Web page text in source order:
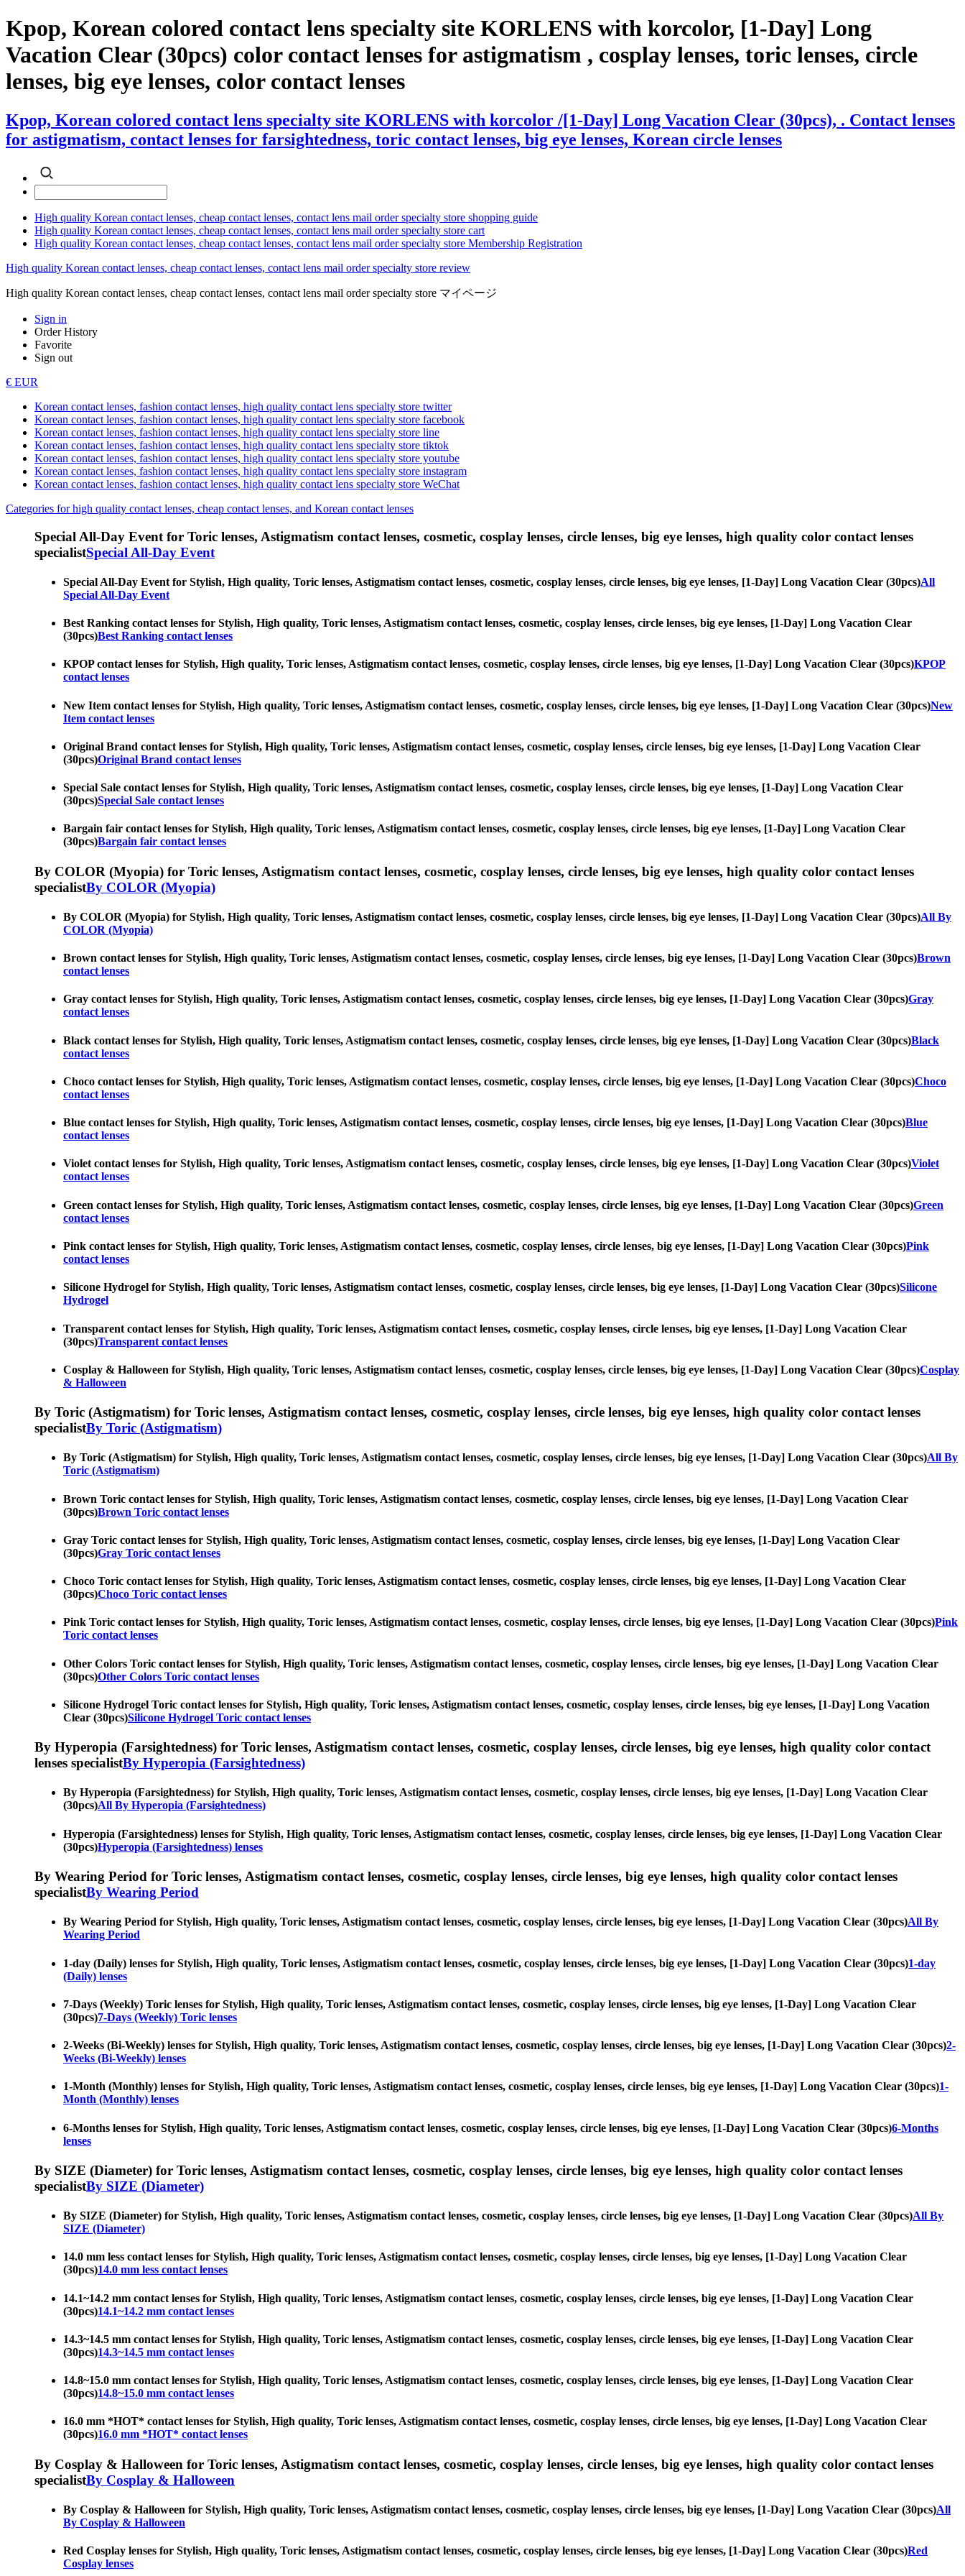
Kpop, Korean colored contact lens specialty site KORLENS with korcolor, [1-Day] Long
Vacation Clear (30pcs) color contact lenses for astigmatism , cosplay lenses, toric lenses, circle
lenses, big eye lenses, color contact lenses
Kpop, Korean colored contact lens specialty site KORLENS with korcolor /[1-Day] Long Vacation Clear (30pcs), . Contact lenses
for astigmatism, contact lenses for farsightedness, toric contact lenses, big eye lenses, Korean circle lenses
High quality Korean contact lenses, cheap contact lenses, contact lens mail order specialty store shopping guide
High quality Korean contact lenses, cheap contact lenses, contact lens mail order specialty store cart
High quality Korean contact lenses, cheap contact lenses, contact lens mail order specialty store Membership Registration
High quality Korean contact lenses, cheap contact lenses, contact lens mail order specialty store review
High quality Korean contact lenses, cheap contact lenses, contact lens mail order specialty store マイページ
Sign in
Order History
Favorite
Sign out
€ EUR
Korean contact lenses, fashion contact lenses, high quality contact lens specialty store twitter
Korean contact lenses, fashion contact lenses, high quality contact lens specialty store facebook
Korean contact lenses, fashion contact lenses, high quality contact lens specialty store line
Korean contact lenses, fashion contact lenses, high quality contact lens specialty store tiktok
Korean contact lenses, fashion contact lenses, high quality contact lens specialty store youtube
Korean contact lenses, fashion contact lenses, high quality contact lens specialty store instagram
Korean contact lenses, fashion contact lenses, high quality contact lens specialty store WeChat
Categories for high quality contact lenses, cheap contact lenses, and Korean contact lenses
Special All-Day Event for Toric lenses, Astigmatism contact lenses, cosmetic, cosplay lenses, circle lenses, big eye lenses, high quality color contact lenses
specialistSpecial All-Day Event
Special All-Day Event for Stylish, High quality, Toric lenses, Astigmatism contact lenses, cosmetic, cosplay lenses, circle lenses, big eye lenses, [1-Day] Long Vacation Clear (30pcs)All
Special All-Day Event
Best Ranking contact lenses for Stylish, High quality, Toric lenses, Astigmatism contact lenses, cosmetic, cosplay lenses, circle lenses, big eye lenses, [1-Day] Long Vacation Clear
(30pcs)Best Ranking contact lenses
KPOP contact lenses for Stylish, High quality, Toric lenses, Astigmatism contact lenses, cosmetic, cosplay lenses, circle lenses, big eye lenses, [1-Day] Long Vacation Clear (30pcs)KPOP
contact lenses
New Item contact lenses for Stylish, High quality, Toric lenses, Astigmatism contact lenses, cosmetic, cosplay lenses, circle lenses, big eye lenses, [1-Day] Long Vacation Clear (30pcs)New
Item contact lenses
Original Brand contact lenses for Stylish, High quality, Toric lenses, Astigmatism contact lenses, cosmetic, cosplay lenses, circle lenses, big eye lenses, [1-Day] Long Vacation Clear
(30pcs)Original Brand contact lenses
Special Sale contact lenses for Stylish, High quality, Toric lenses, Astigmatism contact lenses, cosmetic, cosplay lenses, circle lenses, big eye lenses, [1-Day] Long Vacation Clear
(30pcs)Special Sale contact lenses
Bargain fair contact lenses for Stylish, High quality, Toric lenses, Astigmatism contact lenses, cosmetic, cosplay lenses, circle lenses, big eye lenses, [1-Day] Long Vacation Clear
(30pcs)Bargain fair contact lenses
By COLOR (Myopia) for Toric lenses, Astigmatism contact lenses, cosmetic, cosplay lenses, circle lenses, big eye lenses, high quality color contact lenses
specialistBy COLOR (Myopia)
By COLOR (Myopia) for Stylish, High quality, Toric lenses, Astigmatism contact lenses, cosmetic, cosplay lenses, circle lenses, big eye lenses, [1-Day] Long Vacation Clear (30pcs)All By
COLOR (Myopia)
Brown contact lenses for Stylish, High quality, Toric lenses, Astigmatism contact lenses, cosmetic, cosplay lenses, circle lenses, big eye lenses, [1-Day] Long Vacation Clear (30pcs)Brown
contact lenses
Gray contact lenses for Stylish, High quality, Toric lenses, Astigmatism contact lenses, cosmetic, cosplay lenses, circle lenses, big eye lenses, [1-Day] Long Vacation Clear (30pcs)Gray
contact lenses
Black contact lenses for Stylish, High quality, Toric lenses, Astigmatism contact lenses, cosmetic, cosplay lenses, circle lenses, big eye lenses, [1-Day] Long Vacation Clear (30pcs)Black
contact lenses
Choco contact lenses for Stylish, High quality, Toric lenses, Astigmatism contact lenses, cosmetic, cosplay lenses, circle lenses, big eye lenses, [1-Day] Long Vacation Clear (30pcs)Choco
contact lenses
Blue contact lenses for Stylish, High quality, Toric lenses, Astigmatism contact lenses, cosmetic, cosplay lenses, circle lenses, big eye lenses, [1-Day] Long Vacation Clear (30pcs)Blue
contact lenses
Violet contact lenses for Stylish, High quality, Toric lenses, Astigmatism contact lenses, cosmetic, cosplay lenses, circle lenses, big eye lenses, [1-Day] Long Vacation Clear (30pcs)Violet
contact lenses
Green contact lenses for Stylish, High quality, Toric lenses, Astigmatism contact lenses, cosmetic, cosplay lenses, circle lenses, big eye lenses, [1-Day] Long Vacation Clear (30pcs)Green
contact lenses
Pink contact lenses for Stylish, High quality, Toric lenses, Astigmatism contact lenses, cosmetic, cosplay lenses, circle lenses, big eye lenses, [1-Day] Long Vacation Clear (30pcs)Pink
contact lenses
Silicone Hydrogel for Stylish, High quality, Toric lenses, Astigmatism contact lenses, cosmetic, cosplay lenses, circle lenses, big eye lenses, [1-Day] Long Vacation Clear (30pcs)Silicone
Hydrogel
Transparent contact lenses for Stylish, High quality, Toric lenses, Astigmatism contact lenses, cosmetic, cosplay lenses, circle lenses, big eye lenses, [1-Day] Long Vacation Clear
(30pcs)Transparent contact lenses
Cosplay & Halloween for Stylish, High quality, Toric lenses, Astigmatism contact lenses, cosmetic, cosplay lenses, circle lenses, big eye lenses, [1-Day] Long Vacation Clear (30pcs)Cosplay
& Halloween
By Toric (Astigmatism) for Toric lenses, Astigmatism contact lenses, cosmetic, cosplay lenses, circle lenses, big eye lenses, high quality color contact lenses
specialistBy Toric (Astigmatism)
By Toric (Astigmatism) for Stylish, High quality, Toric lenses, Astigmatism contact lenses, cosmetic, cosplay lenses, circle lenses, big eye lenses, [1-Day] Long Vacation Clear (30pcs)All By
Toric (Astigmatism)
Brown Toric contact lenses for Stylish, High quality, Toric lenses, Astigmatism contact lenses, cosmetic, cosplay lenses, circle lenses, big eye lenses, [1-Day] Long Vacation Clear
(30pcs)Brown Toric contact lenses
Gray Toric contact lenses for Stylish, High quality, Toric lenses, Astigmatism contact lenses, cosmetic, cosplay lenses, circle lenses, big eye lenses, [1-Day] Long Vacation Clear
(30pcs)Gray Toric contact lenses
Choco Toric contact lenses for Stylish, High quality, Toric lenses, Astigmatism contact lenses, cosmetic, cosplay lenses, circle lenses, big eye lenses, [1-Day] Long Vacation Clear
(30pcs)Choco Toric contact lenses
Pink Toric contact lenses for Stylish, High quality, Toric lenses, Astigmatism contact lenses, cosmetic, cosplay lenses, circle lenses, big eye lenses, [1-Day] Long Vacation Clear (30pcs)Pink
Toric contact lenses
Other Colors Toric contact lenses for Stylish, High quality, Toric lenses, Astigmatism contact lenses, cosmetic, cosplay lenses, circle lenses, big eye lenses, [1-Day] Long Vacation Clear
(30pcs)Other Colors Toric contact lenses
Silicone Hydrogel Toric contact lenses for Stylish, High quality, Toric lenses, Astigmatism contact lenses, cosmetic, cosplay lenses, circle lenses, big eye lenses, [1-Day] Long Vacation
Clear (30pcs)Silicone Hydrogel Toric contact lenses
By Hyperopia (Farsightedness) for Toric lenses, Astigmatism contact lenses, cosmetic, cosplay lenses, circle lenses, big eye lenses, high quality color contact
lenses specialistBy Hyperopia (Farsightedness)
By Hyperopia (Farsightedness) for Stylish, High quality, Toric lenses, Astigmatism contact lenses, cosmetic, cosplay lenses, circle lenses, big eye lenses, [1-Day] Long Vacation Clear
(30pcs)All By Hyperopia (Farsightedness)
Hyperopia (Farsightedness) lenses for Stylish, High quality, Toric lenses, Astigmatism contact lenses, cosmetic, cosplay lenses, circle lenses, big eye lenses, [1-Day] Long Vacation Clear
(30pcs)Hyperopia (Farsightedness) lenses
By Wearing Period for Toric lenses, Astigmatism contact lenses, cosmetic, cosplay lenses, circle lenses, big eye lenses, high quality color contact lenses
specialistBy Wearing Period
By Wearing Period for Stylish, High quality, Toric lenses, Astigmatism contact lenses, cosmetic, cosplay lenses, circle lenses, big eye lenses, [1-Day] Long Vacation Clear (30pcs)All By
Wearing Period
1-day (Daily) lenses for Stylish, High quality, Toric lenses, Astigmatism contact lenses, cosmetic, cosplay lenses, circle lenses, big eye lenses, [1-Day] Long Vacation Clear (30pcs)1-day
(Daily) lenses
7-Days (Weekly) Toric lenses for Stylish, High quality, Toric lenses, Astigmatism contact lenses, cosmetic, cosplay lenses, circle lenses, big eye lenses, [1-Day] Long Vacation Clear
(30pcs)7-Days (Weekly) Toric lenses
2-Weeks (Bi-Weekly) lenses for Stylish, High quality, Toric lenses, Astigmatism contact lenses, cosmetic, cosplay lenses, circle lenses, big eye lenses, [1-Day] Long Vacation Clear (30pcs)2-
Weeks (Bi-Weekly) lenses
1-Month (Monthly) lenses for Stylish, High quality, Toric lenses, Astigmatism contact lenses, cosmetic, cosplay lenses, circle lenses, big eye lenses, [1-Day] Long Vacation Clear (30pcs)1-
Month (Monthly) lenses
6-Months lenses for Stylish, High quality, Toric lenses, Astigmatism contact lenses, cosmetic, cosplay lenses, circle lenses, big eye lenses, [1-Day] Long Vacation Clear (30pcs)6-Months
lenses
By SIZE (Diameter) for Toric lenses, Astigmatism contact lenses, cosmetic, cosplay lenses, circle lenses, big eye lenses, high quality color contact lenses
specialistBy SIZE (Diameter)
By SIZE (Diameter) for Stylish, High quality, Toric lenses, Astigmatism contact lenses, cosmetic, cosplay lenses, circle lenses, big eye lenses, [1-Day] Long Vacation Clear (30pcs)All By
SIZE (Diameter)
14.0 mm less contact lenses for Stylish, High quality, Toric lenses, Astigmatism contact lenses, cosmetic, cosplay lenses, circle lenses, big eye lenses, [1-Day] Long Vacation Clear
(30pcs)14.0 mm less contact lenses
14.1~14.2 mm contact lenses for Stylish, High quality, Toric lenses, Astigmatism contact lenses, cosmetic, cosplay lenses, circle lenses, big eye lenses, [1-Day] Long Vacation Clear
(30pcs)14.1~14.2 mm contact lenses
14.3~14.5 mm contact lenses for Stylish, High quality, Toric lenses, Astigmatism contact lenses, cosmetic, cosplay lenses, circle lenses, big eye lenses, [1-Day] Long Vacation Clear
(30pcs)14.3~14.5 mm contact lenses
14.8~15.0 mm contact lenses for Stylish, High quality, Toric lenses, Astigmatism contact lenses, cosmetic, cosplay lenses, circle lenses, big eye lenses, [1-Day] Long Vacation Clear
(30pcs)14.8~15.0 mm contact lenses
16.0 mm *HOT* contact lenses for Stylish, High quality, Toric lenses, Astigmatism contact lenses, cosmetic, cosplay lenses, circle lenses, big eye lenses, [1-Day] Long Vacation Clear
(30pcs)16.0 mm *HOT* contact lenses
By Cosplay & Halloween for Toric lenses, Astigmatism contact lenses, cosmetic, cosplay lenses, circle lenses, big eye lenses, high quality color contact lenses
specialistBy Cosplay & Halloween
By Cosplay & Halloween for Stylish, High quality, Toric lenses, Astigmatism contact lenses, cosmetic, cosplay lenses, circle lenses, big eye lenses, [1-Day] Long Vacation Clear (30pcs)All
By Cosplay & Halloween
Red Cosplay lenses for Stylish, High quality, Toric lenses, Astigmatism contact lenses, cosmetic, cosplay lenses, circle lenses, big eye lenses, [1-Day] Long Vacation Clear (30pcs)Red
Cosplay lenses